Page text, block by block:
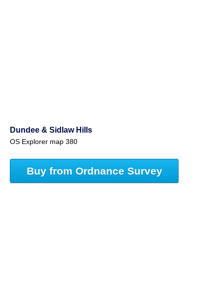
Dundee & Sidlaw Hills
OS Explorer map 380
Buy from Ordnance Survey